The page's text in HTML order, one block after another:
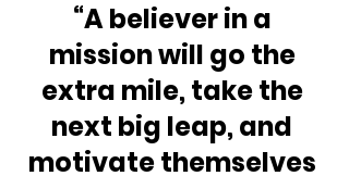
“A believer in a
mission will go the
extra mile, take the
next big leap, and
motivate themselves